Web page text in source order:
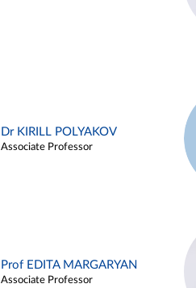
Dr KIRILL POLYAKOV
Associate Professor
Prof EDITA MARGARYAN
Associate Professor